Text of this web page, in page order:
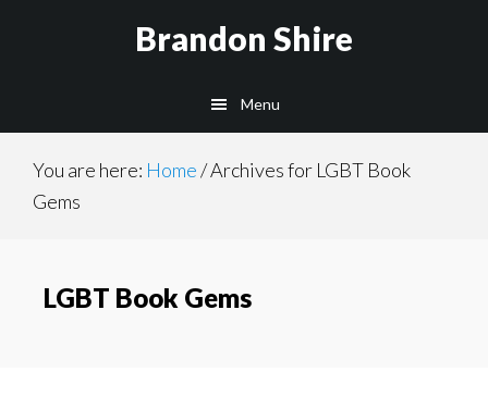
Brandon Shire
Menu
You are here: Home/Archives for LGBT Book
Gems
LGBT Book Gems